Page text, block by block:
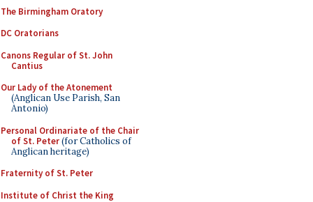
The Birmingham Oratory
DC Oratorians
Canons Regular of St. John
Cantius
Our Lady of the Atonement
(Anglican Use Parish, San
Antonio)
Personal Ordinariate of the Chair
of St. Peter(for Catholics of
Anglican heritage)
Fraternity of St. Peter
Institute of Christ the King